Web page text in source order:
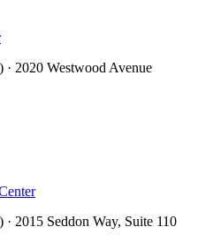
2020 Westwood Avenue
2015 Seddon Way, Suite 110